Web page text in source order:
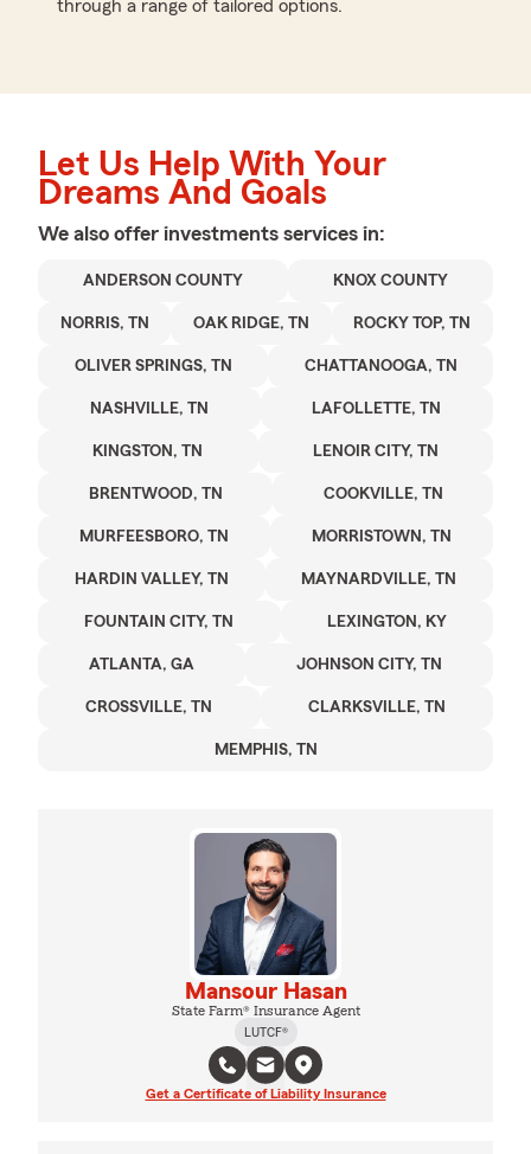
through a range of tailored options.
Let Us Help With Your
Dreams And Goals
We also offer investments services in:
ANDERSON COUNTY KNOX COUNTY
NORRIS, TN OAK RIDGE, TN ROCKY TOP, TN
OLIVER SPRINGS, TN CHATTANOOGA, TN
NASHVILLE, TN LAFOLLETTE, TN
KINGSTON, TN LENOIR CITY, TN
BRENTWOOD, TN COOKVILLE, TN
MURFEESBORO, TN MORRISTOWN, TN
HARDIN VALLEY, TN MAYNARDVILLE, TN
FOUNTAIN CITY, TN LEXINGTON, KY
ATLANTA, GA JOHNSON CITY, TN
CROSSVILLE, TN CLARKSVILLE, TN
MEMPHIS, TN
Mansour Hasan
State Farm® Insurance Agent
LUTCF®
Get a Certificate of Liability Insurance